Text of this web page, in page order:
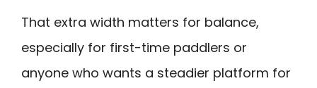
That extra width matters for balance,
especially for first-time paddlers or
anyone who wants a steadier platform for